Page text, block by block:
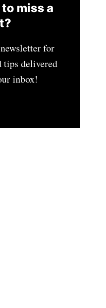
miss a
for
tips delivered
inbox!